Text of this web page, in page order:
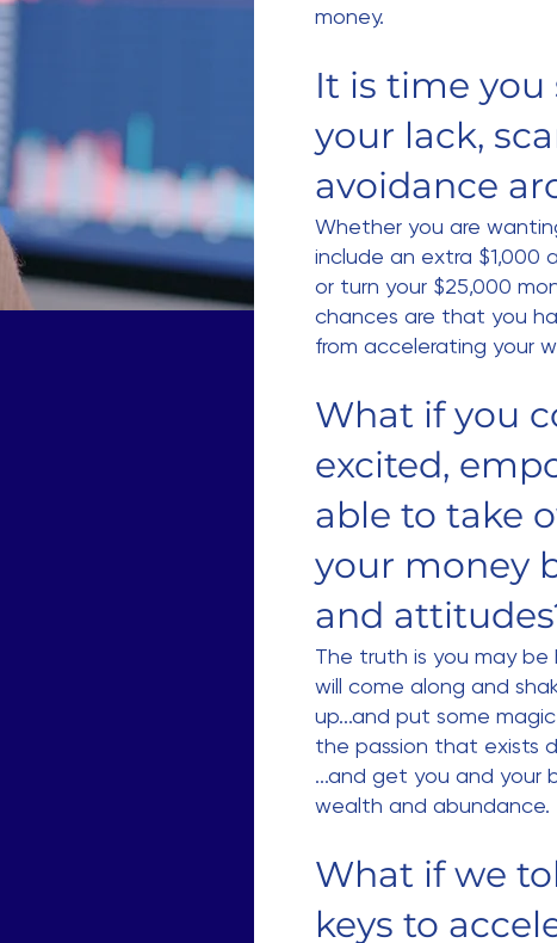
money.
It is time
your lack,
avoidance
Whether you are
include an extra $1,000
or turn your $25,000
chances are that you
from accelerating your
What if you
excited,
able to take
your money
and
The truth is you may be
will come along and
up...and put some
the passion that exists
...and get you and your
wealth and abundance.
What if we
keys to